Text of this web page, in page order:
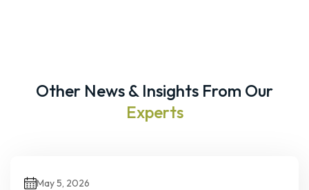
Other News & Insights From Our
Experts
May 5, 2026